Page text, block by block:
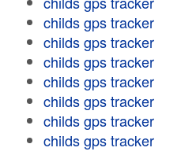
childs gps tracker
childs gps tracker
childs gps tracker
childs gps tracker
childs gps tracker
childs gps tracker
childs gps tracker